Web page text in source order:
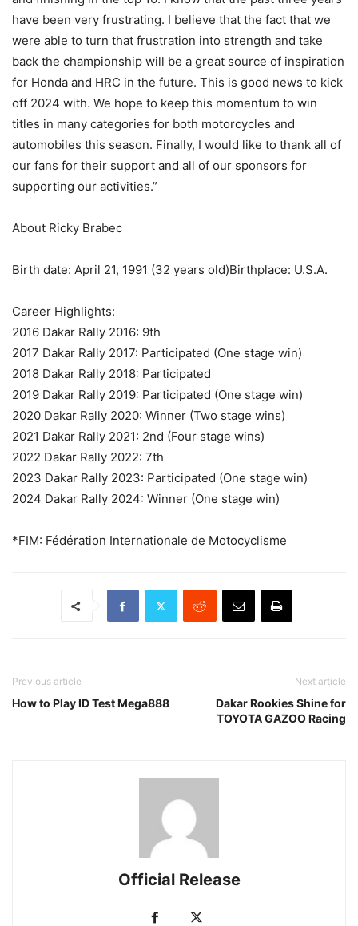
have been very frustrating. I believe that the fact that we
were able to turn that frustration into strength and take
back the championship will be a great source of inspiration
for Honda and HRC in the future. This is good news to kick
off 2024 with. We hope to keep this momentum to win
titles in many categories for both motorcycles and
automobiles this season. Finally, I would like to thank all of
our fans for their support and all of our sponsors for
supporting our activities.”
About Ricky Brabec
Birth date: April 21, 1991 (32 years old)Birthplace: U.S.A.
Career Highlights:
2016 Dakar Rally 2016: 9th
2017 Dakar Rally 2017: Participated (One stage win)
2018 Dakar Rally 2018: Participated
2019 Dakar Rally 2019: Participated (One stage win)
2020 Dakar Rally 2020: Winner (Two stage wins)
2021 Dakar Rally 2021: 2nd (Four stage wins)
2022 Dakar Rally 2022: 7th
2023 Dakar Rally 2023: Participated (One stage win)
2024 Dakar Rally 2024: Winner (One stage win)
*FIM: Fédération Internationale de Motocyclisme
Previous article
How to Play ID Test Mega888
Next article
Dakar Rookies Shine for
TOYOTA GAZOO Racing
Official Release